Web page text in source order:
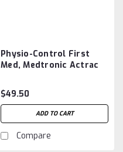
Physio-Control First
Med, Medtronic Actrac
Battery Aftermarket
$49.50
ADD TO CART
Compare